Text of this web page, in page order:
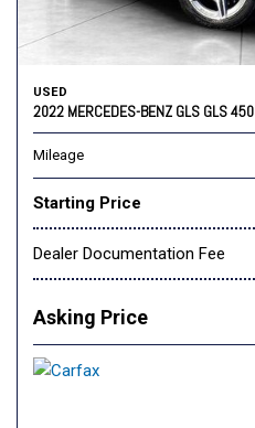
USED
2022 MERCEDES-BENZ GLS GLS 450
Mileage
Starting Price
Dealer Documentation Fee
Asking Price